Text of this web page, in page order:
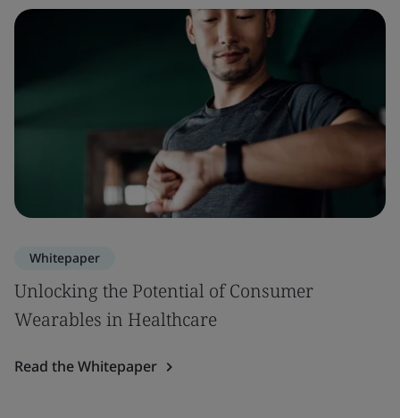
Whitepaper
Unlocking the Potential of Consumer
Wearables in Healthcare
Read the Whitepaper